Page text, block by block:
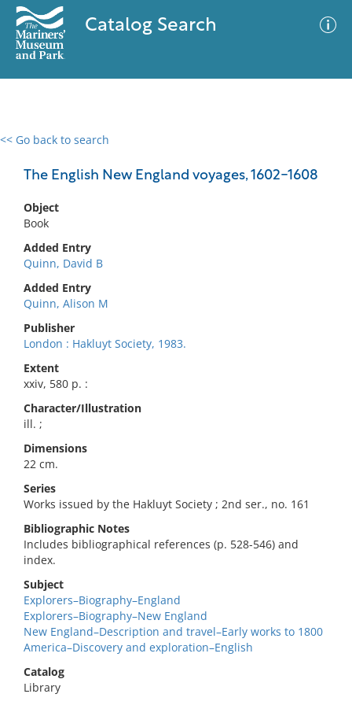
Catalog Search
<< Go back to search
The English New England voyages, 1602-1608
Object
Book
Added Entry
Quinn, David B
Added Entry
Quinn, Alison M
Publisher
London : Hakluyt Society, 1983.
Extent
xxiv, 580 p. :
Character/Illustration
ill. ;
Dimensions
22 cm.
Series
Works issued by the Hakluyt Society ; 2nd ser., no. 161
Bibliographic Notes
Includes bibliographical references (p. 528-546) and
index.
Subject
Explorers–Biography–England
Explorers–Biography–New England
New England–Description and travel–Early works to 1800
America–Discovery and exploration–English
Catalog
Library
0 results